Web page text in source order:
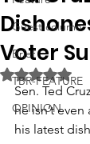
Guest column
Brief
TBR-FEATURE
OPINION
Voter
Rated
Sen. Ted
he isn’t
his latest